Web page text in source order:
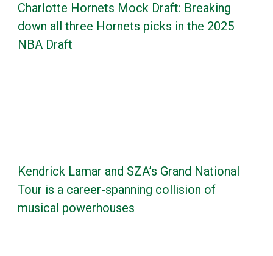
Charlotte Hornets Mock Draft: Breaking
down all three Hornets picks in the 2025
NBA Draft
Kendrick Lamar and SZA’s Grand National
Tour is a career-spanning collision of
musical powerhouses